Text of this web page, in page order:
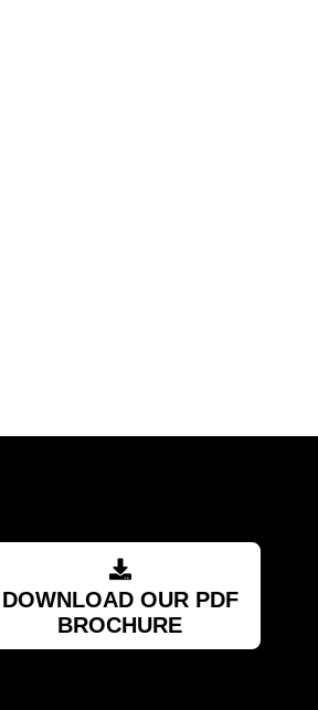
from you again. Highly
DOWNLOAD OUR PDF
BROCHURE